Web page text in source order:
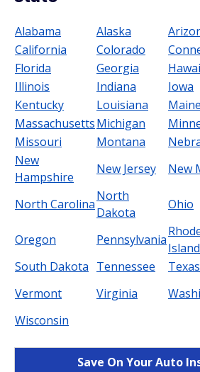
Alabama Alaska
California
Colorado
Florida
Georgia
Illinois
Indiana Iowa
Kentucky
Louisiana Maine
MassachusettsMichigan
Missouri
Montana
New
Hampshire
New Jersey New
North Carolina
North
Dakota
Ohio
Oregon Pennsylvania
Island
South Dakota Tennessee Texas
Vermont
Virginia
Wisconsin
Save On Your Auto